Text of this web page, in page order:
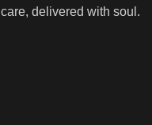
care, delivered with soul.